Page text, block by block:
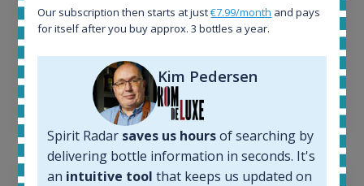
263€
Average price 6 months ago:
250€
6 month price increase:
Our subscription then starts at just€7.99/month and pays
for itself after you buy approx. 3 bottles a year.
Kim Pedersen
Spirit Radar saves us hoursof searching by
delivering bottle information in seconds. It's
an intuitive tool that keeps us updated on